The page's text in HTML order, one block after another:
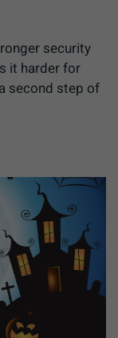
security
it harder for
second step of